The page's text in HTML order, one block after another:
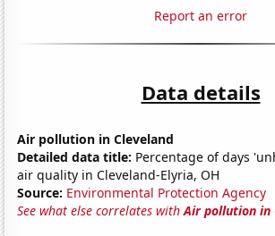
Report an error
Data details
Air pollution in Cleveland
Detailed data title: Percentage of days
air quality in Cleveland-Elyria, OH
Source: Environmental Protection Agency
See what else correlates withAir pollution in